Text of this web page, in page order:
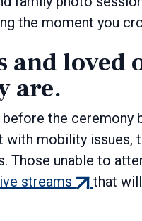
the moment you
loved
are.
the ceremony
mobility issues,
Those unable to
streams (external
that